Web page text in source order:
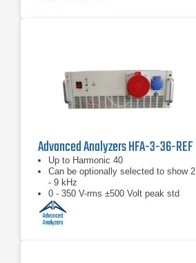
Advanced Analyzers HFA-3-36-REF
Up to Harmonic 40
Can be optionally selected to show 2
- 9 kHz
0 - 350 V-rms ±500 Volt peak std